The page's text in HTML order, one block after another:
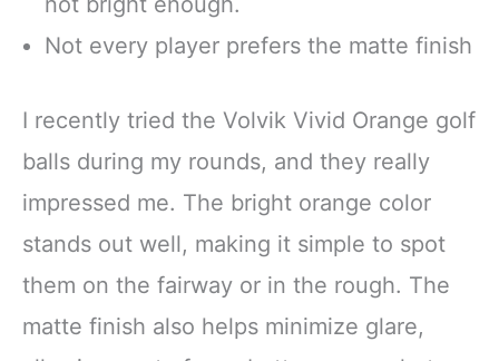
Not every player prefers the matte finish
I recently tried the Volvik Vivid Orange golf
balls during my rounds, and they really
impressed me. The bright orange color
stands out well, making it simple to spot
them on the fairway or in the rough. The
matte finish also helps minimize glare,